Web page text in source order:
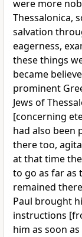
were more
Thessalonica,
salvation
eagerness,
these things
became
prominent
Jews of
[concerning
had also been
there too,
at that time
to go as far as
remained
Paul brought
instructions
him as soon